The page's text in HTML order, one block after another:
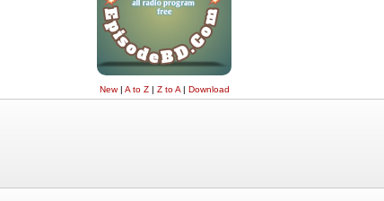
New| A to Z| Z to A| Download